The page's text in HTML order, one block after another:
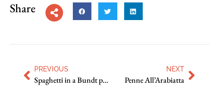
Share
PREVIOUS
Spaghetti in a Bundt pan
NEXT
Penne All’Arabiatta